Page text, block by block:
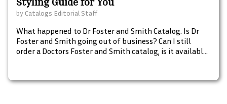
by Catalogs Editorial Staff
What happened to Dr Foster and Smith Catalog. Is Dr
Foster and Smith going out of business? Can I still
order a Doctors Foster and Smith catalog, is it available
supplies.